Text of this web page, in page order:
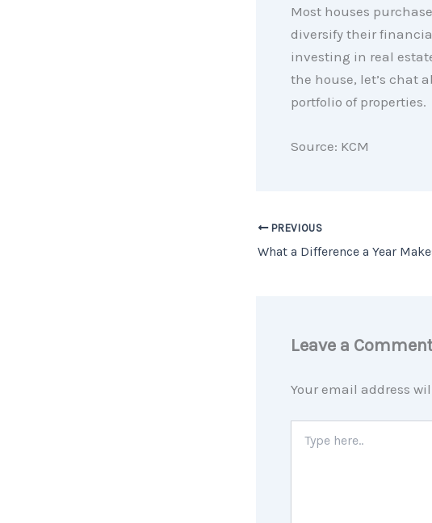
Most houses
diversify their
investing in real
the house, let’s chat
portfolio of properties.
Source: KCM
PREVIOUS
Leave a
Your email address
here..